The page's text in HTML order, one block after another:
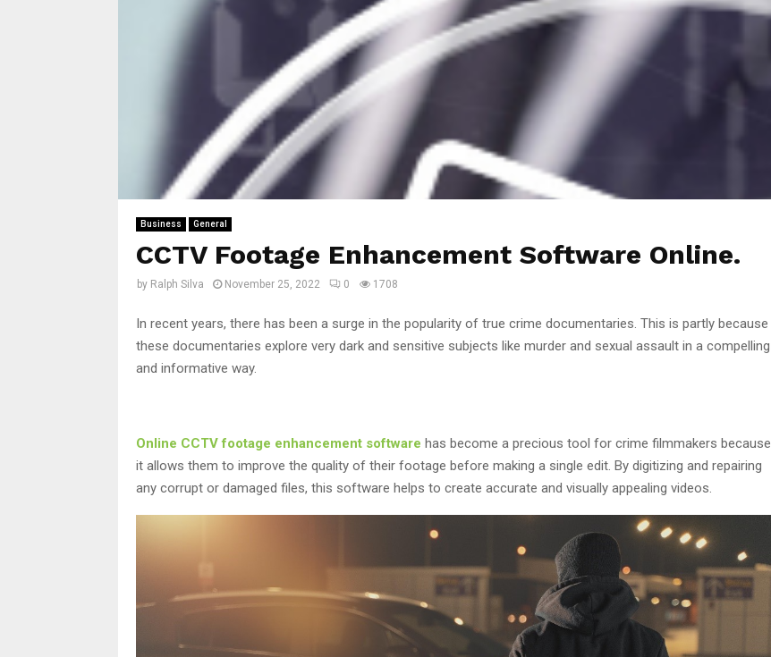
Business General
CCTV Footage Enhancement Software Online.
by Ralph Silva November 25, 2022 0 1708
In recent years, there has been a surge in the popularity of true crime documentaries. This is partly because
these documentaries explore very dark and sensitive subjects like murder and sexual assault in a compelling
and informative way.
Online CCTV footage enhancement software has become a precious tool for crime filmmakers because
it allows them to improve the quality of their footage before making a single edit. By digitizing and repairing
any corrupt or damaged files, this software helps to create accurate and visually appealing videos.